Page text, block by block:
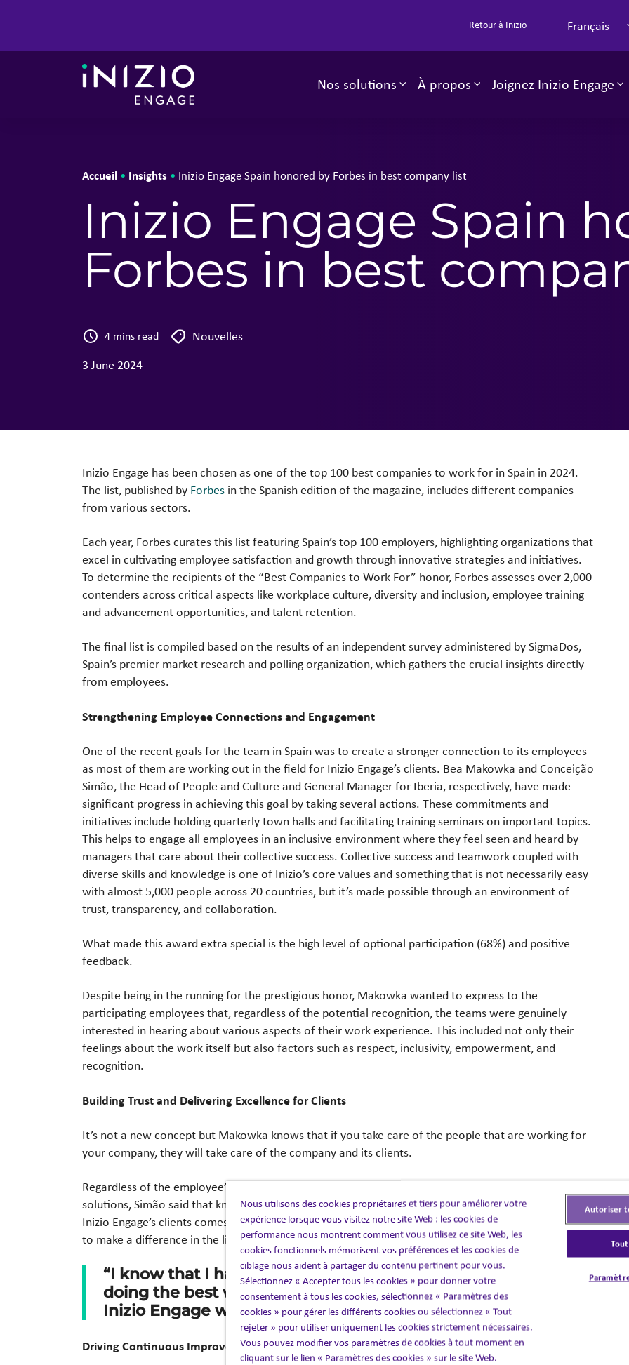
Retour à Inizio Français
Nos solutions Toggle sub-menu
À propos Toggle sub-menu
Joignez Inizio Engage
Accueil • Insights • Inizio Engage Spain honored by Forbes in best company list
Inizio Engage Spain
Forbes in best
4 mins read
Nouvelles
3 June 2024
Inizio Engage has been chosen as one of the top 100 best companies to work for in Spain in 2024.
The list, published by Forbes in the Spanish edition of the magazine, includes different companies
from various sectors.
Each year, Forbes curates this list featuring Spain’s top 100 employers, highlighting organizations that
excel in cultivating employee satisfaction and growth through innovative strategies and initiatives.
To determine the recipients of the “Best Companies to Work For” honor, Forbes assesses over 2,000
contenders across critical aspects like workplace culture, diversity and inclusion, employee training
and advancement opportunities, and talent retention.
The final list is compiled based on the results of an independent survey administered by SigmaDos,
Spain’s premier market research and polling organization, which gathers the crucial insights directly
from employees.
Strengthening Employee Connections and Engagement
One of the recent goals for the team in Spain was to create a stronger connection to its employees
as most of them are working out in the field for Inizio Engage’s clients. Bea Makowka and Conceição
Simão, the Head of People and Culture and General Manager for Iberia, respectively, have made
significant progress in achieving this goal by taking several actions. These commitments and
initiatives include holding quarterly town halls and facilitating training seminars on important topics.
This helps to engage all employees in an inclusive environment where they feel seen and heard by
managers that care about their collective success. Collective success and teamwork coupled with
diverse skills and knowledge is one of Inizio’s core values and something that is not necessarily easy
with almost 5,000 people across 20 countries, but it’s made possible through an environment of
trust, transparency, and collaboration.
What made this award extra special is the high level of optional participation (68%) and positive
feedback.
Despite being in the running for the prestigious honor, Makowka wanted to express to the
participating employees that, regardless of the potential recognition, the teams were genuinely
interested in hearing about various aspects of their work experience. This included not only their
feelings about the work itself but also factors such as respect, inclusivity, empowerment, and
recognition.
Building Trust and Delivering Excellence for Clients
It’s not a new concept but Makowka knows that if you take care of the people that are working for
your company, they will take care of the company and its clients.
Regardless of the employee’s role in the company, whether it be business development or client
solutions, Simão said that knowing her team’s dedication and commitment to excellent work for
Inizio Engage’s clients comes back again to trust. “I trust that I have the best people doing their jobs
to make a difference in the lives of the people that our clients ultimately help,” Simão said.
“I know that I have the right people who are committed to
doing the best work for clients and that’s a big reason why
Inizio Engage was able to secure its spot on this list.”
Driving Continuous Improvement, Growth, and Sustainability
Nous utilisons des cookies propriétaires et tiers pour améliorer votre
expérience lorsque vous visitez notre site Web : les cookies de
performance nous montrent comment vous utilisez ce site Web, les
cookies fonctionnels mémorisent vos préférences et les cookies de
ciblage nous aident à partager du contenu pertinent pour vous.
Sélectionnez « Accepter tous les cookies » pour donner votre
consentement à tous les cookies, sélectionnez « Paramètres des
cookies » pour gérer les différents cookies ou sélectionnez « Tout
rejeter » pour utiliser uniquement les cookies strictement nécessaires.
Vous pouvez modifier vos paramètres de cookies à tout moment en
cliquant sur le lien « Paramètres des cookies » sur le site Web.
Autoriser